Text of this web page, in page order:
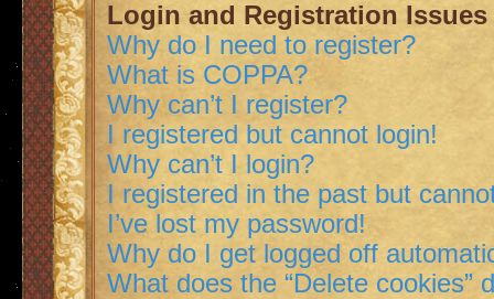
Login and Registration Issues
Why do I need to register?
What is COPPA?
Why can’t I register?
I registered but cannot login!
Why can’t I login?
I registered in the past but
I’ve lost my password!
Why do I get logged off
What does the “Delete cookies”